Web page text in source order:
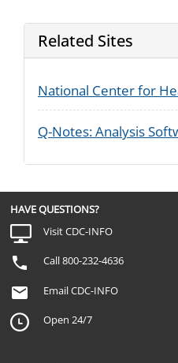
Related Sites
National Center for
Q-Notes: Analysis
HAVE QUESTIONS?
Visit CDC-INFO
Call 800-232-4636
Email CDC-INFO
Open 24/7